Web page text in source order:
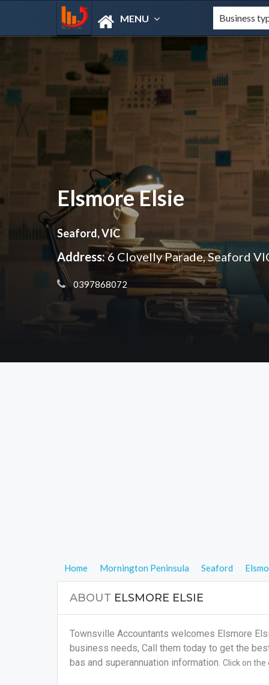
MENU
Elsmore Elsie
Seaford, VIC
Address:6 Clovelly Parade, Seaford
0397868072
Home Mornington Peninsula Seaford
ABOUT ELSMORE ELSIE
Townsville Accountants welcomes Elsmore
business needs, Call them today to get the
bas and superannuation information. Click on